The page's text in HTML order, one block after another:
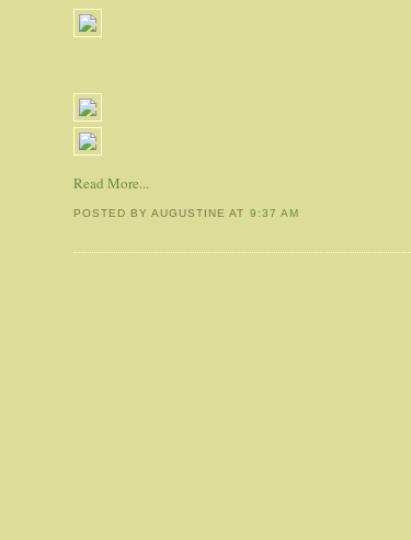
Read More...
POSTED BY AUGUSTINEAT 9:37 AM